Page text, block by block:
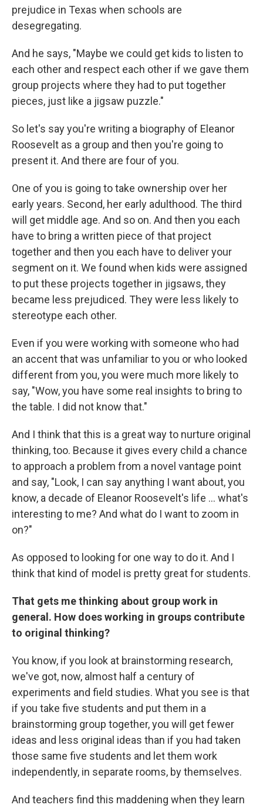
prejudice in Texas when schools are
desegregating.
And he says, "Maybe we could get kids to listen to
each other and respect each other if we gave them
group projects where they had to put together
pieces, just like a jigsaw puzzle."
So let's say you're writing a biography of Eleanor
Roosevelt as a group and then you're going to
present it. And there are four of you.
One of you is going to take ownership over her
early years. Second, her early adulthood. The third
will get middle age. And so on. And then you each
have to bring a written piece of that project
together and then you each have to deliver your
segment on it. We found when kids were assigned
to put these projects together in jigsaws, they
became less prejudiced. They were less likely to
stereotype each other.
Even if you were working with someone who had
an accent that was unfamiliar to you or who looked
different from you, you were much more likely to
say, "Wow, you have some real insights to bring to
the table. I did not know that."
And I think that this is a great way to nurture original
thinking, too. Because it gives every child a chance
to approach a problem from a novel vantage point
and say, "Look, I can say anything I want about, you
know, a decade of Eleanor Roosevelt's life ... what's
interesting to me? And what do I want to zoom in
on?"
As opposed to looking for one way to do it. And I
think that kind of model is pretty great for students.
That gets me thinking about group work in
general. How does working in groups contribute
to original thinking?
You know, if you look at brainstorming research,
we've got, now, almost half a century of
experiments and field studies. What you see is that
if you take five students and put them in a
brainstorming group together, you will get fewer
ideas and less original ideas than if you had taken
those same five students and let them work
independently, in separate rooms, by themselves.
And teachers find this maddening when they learn